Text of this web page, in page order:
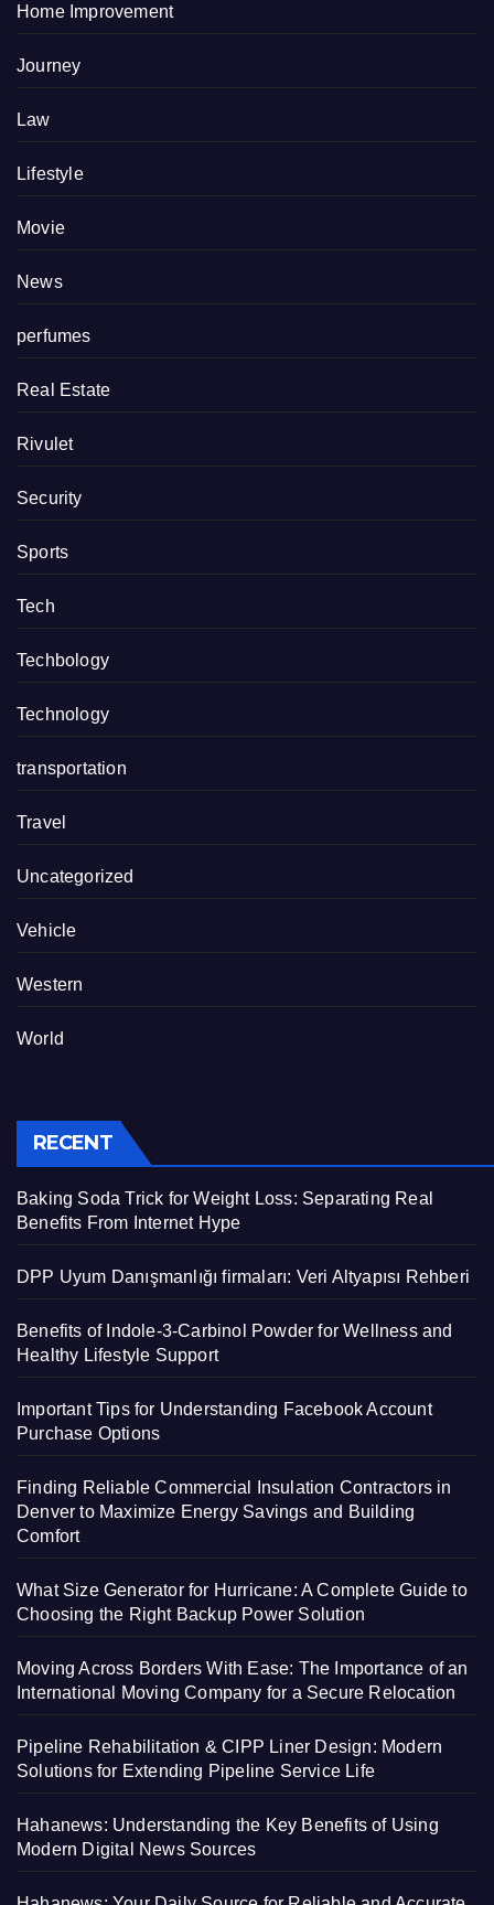
Home Improvement
Journey
Law
Lifestyle
Movie
News
perfumes
Real Estate
Rivulet
Security
Sports
Tech
Techbology
Technology
transportation
Travel
Uncategorized
Vehicle
Western
World
RECENT
Baking Soda Trick for Weight Loss: Separating Real
Benefits From Internet Hype
DPP Uyum Danışmanlığı firmaları: Veri Altyapısı Rehberi
Benefits of Indole-3-Carbinol Powder for Wellness and
Healthy Lifestyle Support
Important Tips for Understanding Facebook Account
Purchase Options
Finding Reliable Commercial Insulation Contractors in
Denver to Maximize Energy Savings and Building
Comfort
What Size Generator for Hurricane: A Complete Guide to
Choosing the Right Backup Power Solution
Moving Across Borders With Ease: The Importance of an
International Moving Company for a Secure Relocation
Pipeline Rehabilitation & CIPP Liner Design: Modern
Solutions for Extending Pipeline Service Life
Hahanews: Understanding the Key Benefits of Using
Modern Digital News Sources